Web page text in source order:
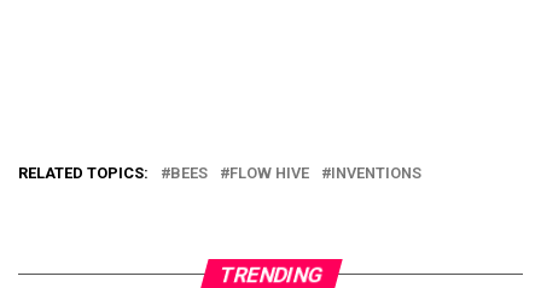
RELATED TOPICS: BEES FLOW HIVE INVENTIONS
TRENDING